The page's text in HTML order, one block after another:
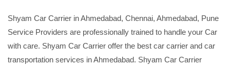
Shyam Car Carrier in Ahmedabad, Chennai, Ahmedabad, Pune
Service Providers are professionally trained to handle your Car
with care. Shyam Car Carrier offer the best car carrier and car
transportation services in Ahmedabad. Shyam Car Carrier